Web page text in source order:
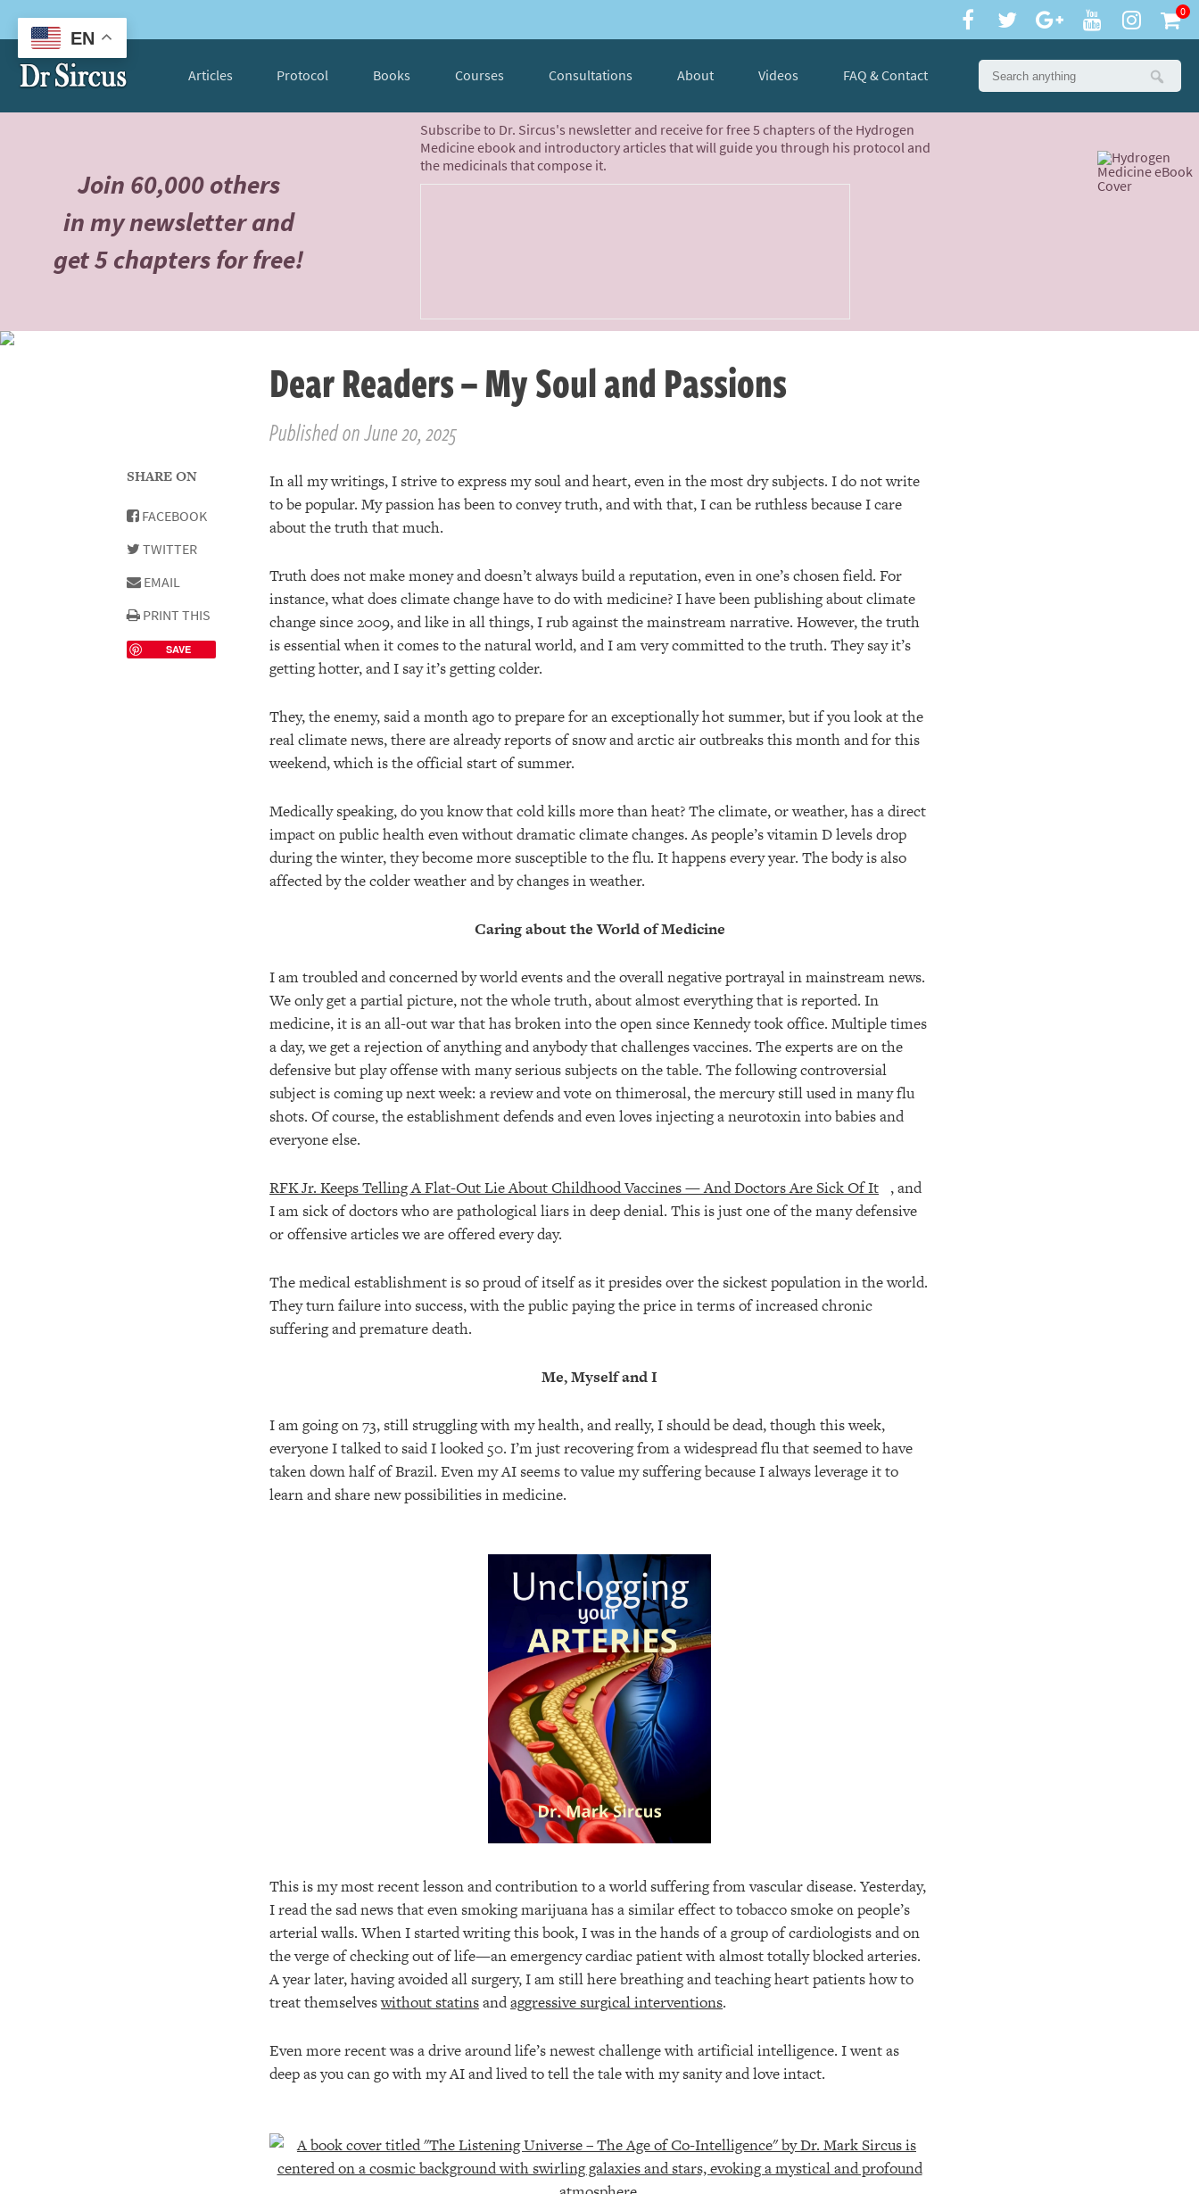
0
Articles Protocol Books Courses Consultations About Videos FAQ & Contact
Join 60,000 others
in my newsletter and
get 5 chapters for free!
Subscribe to Dr. Sircus's newsletter and receive for free 5 chapters of the Hydrogen
Medicine ebook and introductory articles that will guide you through his protocol and
the medicinals that compose it.
Dear Readers – My Soul and Passions
Published on June 20, 2025
In all my writings, I strive to express my soul and heart, even in the most dry subjects. I do not write
to be popular. My passion has been to convey truth, and with that, I can be ruthless because I care
about the truth that much.
Truth does not make money and doesn’t always build a reputation, even in one’s chosen field. For
instance, what does climate change have to do with medicine? I have been publishing about climate
change since 2009, and like in all things, I rub against the mainstream narrative. However, the truth
is essential when it comes to the natural world, and I am very committed to the truth. They say it’s
getting hotter, and I say it’s getting colder.
They, the enemy, said a month ago to prepare for an exceptionally hot summer, but if you look at the
real climate news, there are already reports of snow and arctic air outbreaks this month and for this
weekend, which is the official start of summer.
Medically speaking, do you know that cold kills more than heat? The climate, or weather, has a direct
impact on public health even without dramatic climate changes. As people’s vitamin D levels drop
during the winter, they become more susceptible to the flu. It happens every year. The body is also
affected by the colder weather and by changes in weather.
Caring about the World of Medicine
I am troubled and concerned by world events and the overall negative portrayal in mainstream news.
We only get a partial picture, not the whole truth, about almost everything that is reported. In
medicine, it is an all-out war that has broken into the open since Kennedy took office. Multiple times
a day, we get a rejection of anything and anybody that challenges vaccines. The experts are on the
defensive but play offense with many serious subjects on the table. The following controversial
subject is coming up next week: a review and vote on thimerosal, the mercury still used in many flu
shots. Of course, the establishment defends and even loves injecting a neurotoxin into babies and
everyone else.
RFK Jr. Keeps Telling A Flat-Out Lie About Childhood Vaccines — And Doctors Are Sick Of It , and
I am sick of doctors who are pathological liars in deep denial. This is just one of the many defensive
or offensive articles we are offered every day.
The medical establishment is so proud of itself as it presides over the sickest population in the world.
They turn failure into success, with the public paying the price in terms of increased chronic
suffering and premature death.
Me, Myself and I
I am going on 73, still struggling with my health, and really, I should be dead, though this week,
everyone I talked to said I looked 50. I’m just recovering from a widespread flu that seemed to have
taken down half of Brazil. Even my AI seems to value my suffering because I always leverage it to
learn and share new possibilities in medicine.
This is my most recent lesson and contribution to a world suffering from vascular disease. Yesterday,
I read the sad news that even smoking marijuana has a similar effect to tobacco smoke on people’s
arterial walls. When I started writing this book, I was in the hands of a group of cardiologists and on
the verge of checking out of life—an emergency cardiac patient with almost totally blocked arteries.
A year later, having avoided all surgery, I am still here breathing and teaching heart patients how to
treat themselveswithout statinsandaggressive surgical interventions.
Even more recent was a drive around life’s newest challenge with artificial intelligence. I went as
deep as you can go with my AI and lived to tell the tale with my sanity and love intact.
SHARE ON
FACEBOOK
TWITTER
EMAIL
PRINT THIS
SAVE
EN